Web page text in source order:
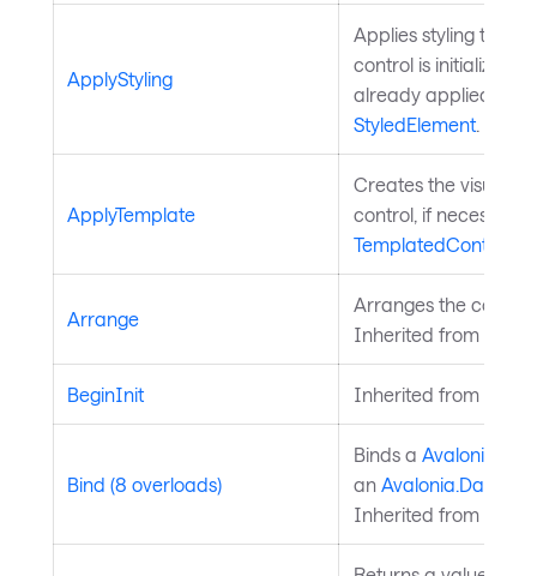
ApplyStyling
Applies styling to the
control is initialized
already applied.
StyledElement
ApplyTemplate
Creates the visual
control, if necessary
TemplatedControl
Arrange
Arranges the control
Inherited from
BeginInit Inherited from
Bind (8 overloads)
Binds a
an
Inherited from